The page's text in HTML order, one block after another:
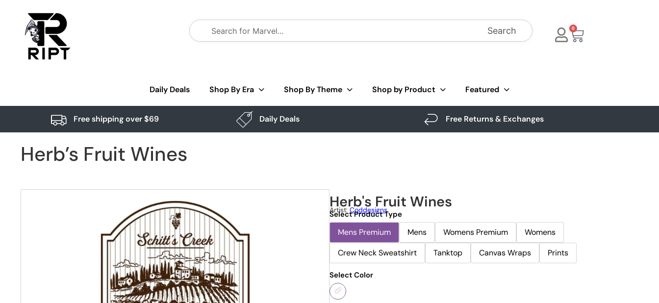
Search 0
Daily Deals Shop By Era Shop By Theme Shop by Product Featured
Free shipping over $69 Daily Deals Free Returns & Exchanges
Herb’s Fruit Wines
Herb's Fruit Wines
Artist: Coddesigns
Select Product Type
Mens Premium Mens Womens Premium
Womens
Crew Neck Sweatshirt
Tanktop Canvas Wraps Prints
Select Color